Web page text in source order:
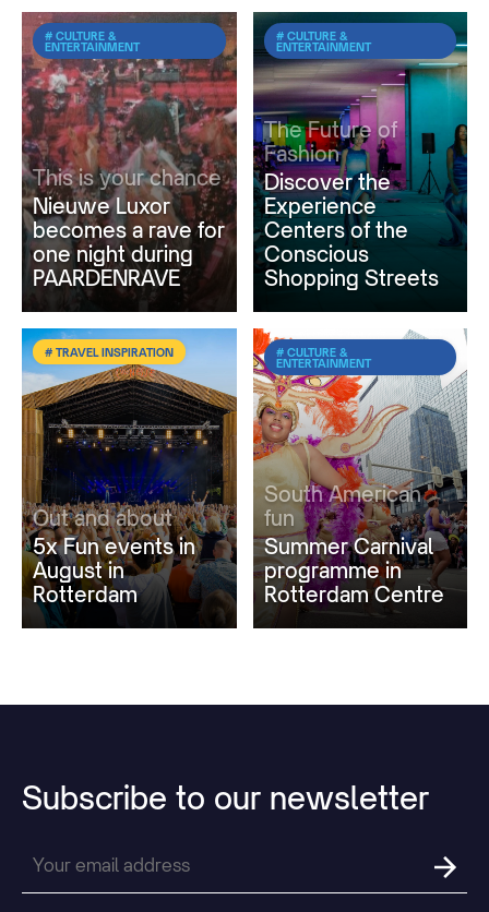
# CULTURE &
ENTERTAINMENT
This is your chance
Nieuwe Luxor
becomes a rave for
one night during
PAARDENRAVE
# CULTURE &
ENTERTAINMENT
The Future of
Fashion
Discover the
Experience
Centers of the
Conscious
Shopping Streets
# TRAVEL INSPIRATION
Out and about
5x Fun events in
August in
Rotterdam
# CULTURE &
ENTERTAINMENT
South American
fun
Summer Carnival
programme in
Rotterdam Centre
Subscribe to our newsletter